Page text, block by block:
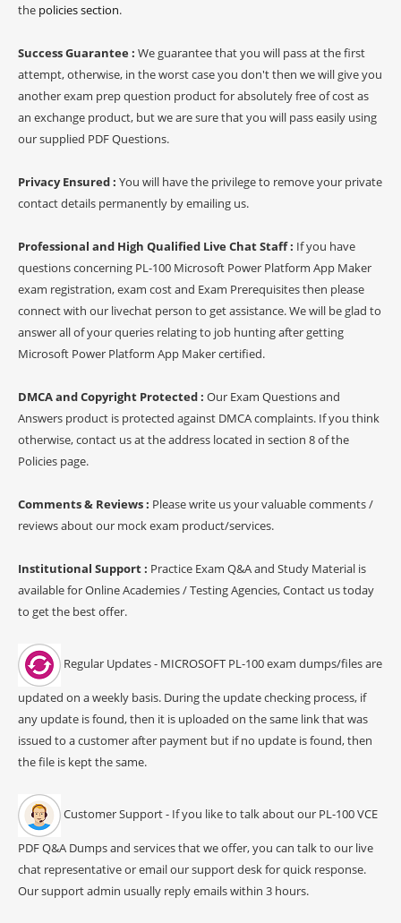
the policies section.
Success Guarantee : We guarantee that you will pass at the first
attempt, otherwise, in the worst case you don't then we will give you
another exam prep question product for absolutely free of cost as
an exchange product, but we are sure that you will pass easily using
our supplied PDF Questions.
Privacy Ensured : You will have the privilege to remove your private
contact details permanently by emailing us.
Professional and High Qualified Live Chat Staff : If you have
questions concerning PL-100 Microsoft Power Platform App Maker
exam registration, exam cost and Exam Prerequisites then please
connect with our livechat person to get assistance. We will be glad to
answer all of your queries relating to job hunting after getting
Microsoft Power Platform App Maker certified.
DMCA and Copyright Protected : Our Exam Questions and
Answers product is protected against DMCA complaints. If you think
otherwise, contact us at the address located in section 8 of the
Policies page.
Comments & Reviews : Please write us your valuable comments /
reviews about our mock exam product/services.
Institutional Support : Practice Exam Q&A and Study Material is
available for Online Academies / Testing Agencies, Contact us today
to get the best offer.
Regular Updates - MICROSOFT PL-100 exam dumps/files are
updated on a weekly basis. During the update checking process, if
any update is found, then it is uploaded on the same link that was
issued to a customer after payment but if no update is found, then
the file is kept the same.
Customer Support - If you like to talk about our PL-100 VCE
PDF Q&A Dumps and services that we offer, you can talk to our live
chat representative or email our support desk for quick response.
Our support admin usually reply emails within 3 hours.